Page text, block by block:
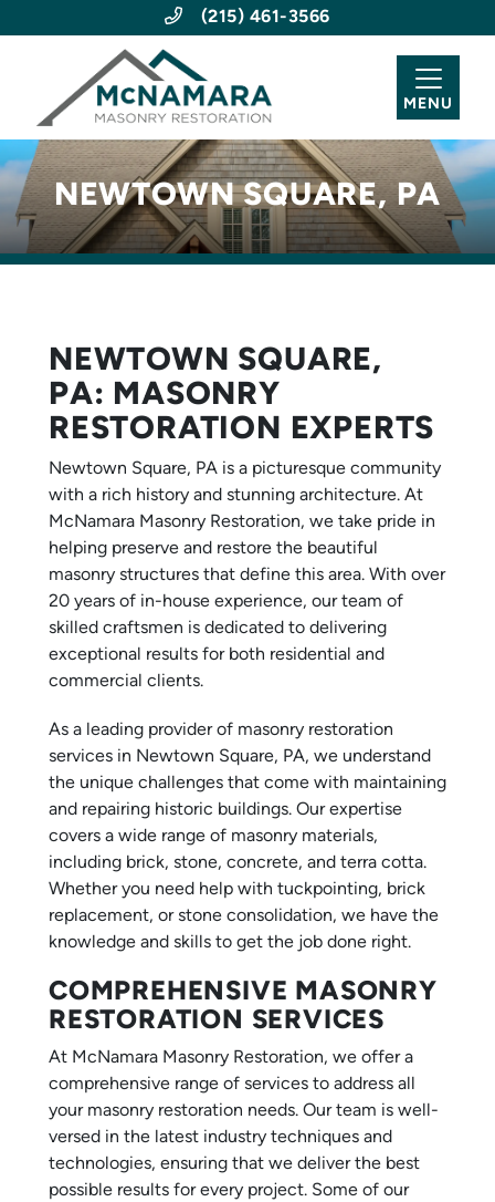
(215) 461-3566
MENU
NEWTOWN SQUARE, PA
NEWTOWN SQUARE,
PA: MASONRY
RESTORATION EXPERTS
Newtown Square, PA is a picturesque community
with a rich history and stunning architecture. At
McNamara Masonry Restoration, we take pride in
helping preserve and restore the beautiful
masonry structures that define this area. With over
20 years of in-house experience, our team of
skilled craftsmen is dedicated to delivering
exceptional results for both residential and
commercial clients.
As a leading provider of masonry restoration
services in Newtown Square, PA, we understand
the unique challenges that come with maintaining
and repairing historic buildings. Our expertise
covers a wide range of masonry materials,
including brick, stone, concrete, and terra cotta.
Whether you need help with tuckpointing, brick
replacement, or stone consolidation, we have the
knowledge and skills to get the job done right.
COMPREHENSIVE MASONRY
RESTORATION SERVICES
At McNamara Masonry Restoration, we offer a
comprehensive range of services to address all
your masonry restoration needs. Our team is well-
versed in the latest industry techniques and
technologies, ensuring that we deliver the best
possible results for every project. Some of our